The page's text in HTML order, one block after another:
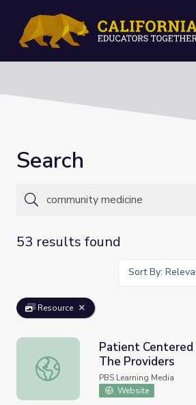
Search
53 results found
Sort By:
Resource
Patient Centered Care (Clip 5) |
Patient Centered
The Providers
PBS Learning Media
Website